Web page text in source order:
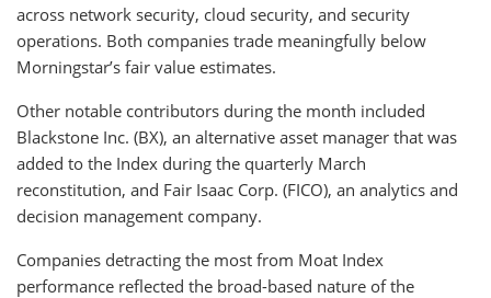
across network security, cloud security, and security
operations. Both companies trade meaningfully below
Morningstar’s fair value estimates.
Other notable contributors during the month included
Blackstone Inc. (BX), an alternative asset manager that was
added to the Index during the quarterly March
reconstitution, and Fair Isaac Corp. (FICO), an analytics and
decision management company.
Companies detracting the most from Moat Index
performance reflected the broad-based nature of the